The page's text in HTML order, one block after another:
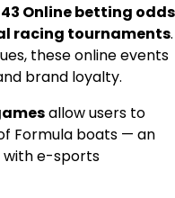
Online betting odds
racing tournaments.
these online events
brand loyalty.
allow users to
Formula boats — an
with e-sports